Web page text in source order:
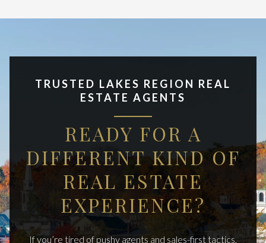
TRUSTED LAKES REGION REAL
ESTATE AGENTS
READY FOR A
DIFFERENT KIND OF
REAL ESTATE
EXPERIENCE?
If you’re tired of pushy agents and sales-first tactics,